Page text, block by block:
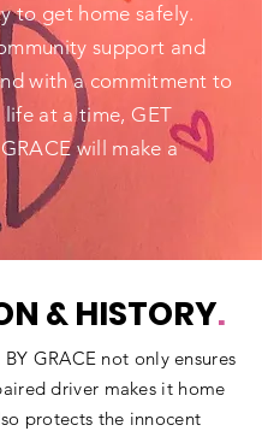
to get home safely.
support and
with a commitment to
life at a time, GET
will make a
& HISTORY.
GRACE not only ensures
driver makes it home
protects the innocent